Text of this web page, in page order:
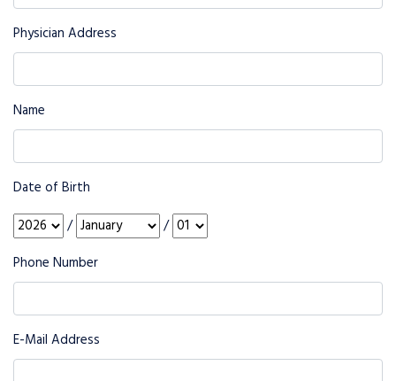
Physician Address
Name
Date of Birth
/
/
Phone Number
E-Mail Address